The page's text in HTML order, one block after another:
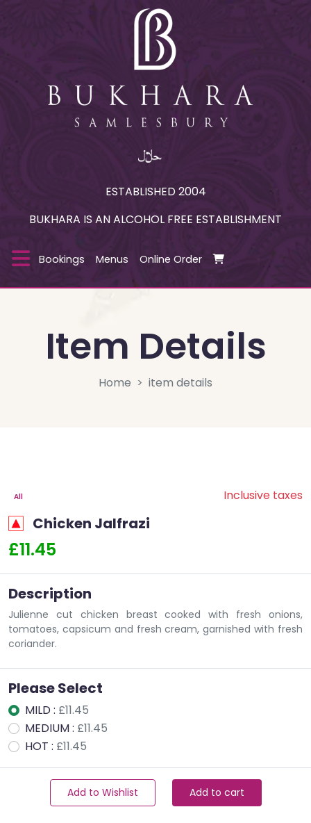
ESTABLISHED 2004
BUKHARA IS AN ALCOHOL FREE ESTABLISHMENT
Bookings Menus Online Order
Item Details
Home item details
All Inclusive taxes
Chicken Jalfrazi
£11.45
Description
Julienne cut chicken breast cooked with fresh onions,
tomatoes, capsicum and fresh cream, garnished with fresh
coriander.
Please Select
MILD : £11.45
MEDIUM : £11.45
HOT : £11.45
Add to Wishlist Add to cart